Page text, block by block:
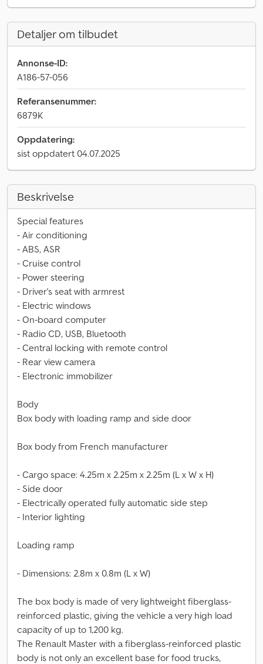
Detaljer om tilbudet
Annonse-ID:
A186-57-056
Referansenummer:
6879K
Oppdatering:
sist oppdatert 04.07.2025
Beskrivelse
Special features
- Air conditioning
- ABS, ASR
- Cruise control
- Power steering
- Driver's seat with armrest
- Electric windows
- On-board computer
- Radio CD, USB, Bluetooth
- Central locking with remote control
- Rear view camera
- Electronic immobilizer
Body
Box body with loading ramp and side door
Box body from French manufacturer
- Cargo space: 4.25m x 2.25m x 2.25m (L x W x H)
- Side door
- Electrically operated fully automatic side step
- Interior lighting
Loading ramp
- Dimensions: 2.8m x 0.8m (L x W)
The box body is made of very lightweight fiberglass-
reinforced plastic, giving the vehicle a very high load
capacity of up to 1,200 kg.
The Renault Master with a fiberglass-reinforced plastic
body is not only an excellent base for food trucks,